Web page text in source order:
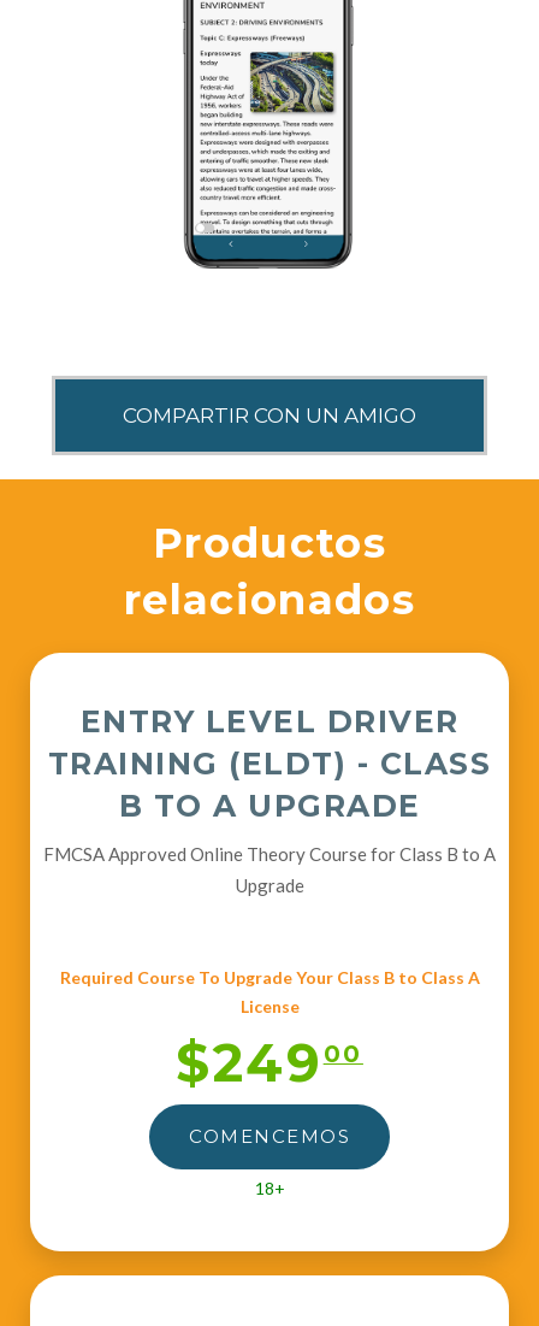
Productos
relacionados
ENTRY LEVEL DRIVER
TRAINING (ELDT) - CLASS
B TO A UPGRADE
FMCSA Approved Online Theory Course for Class B to A
Upgrade
Required Course To Upgrade Your Class B to Class A
License
$24900
COMENCEMOS
18+